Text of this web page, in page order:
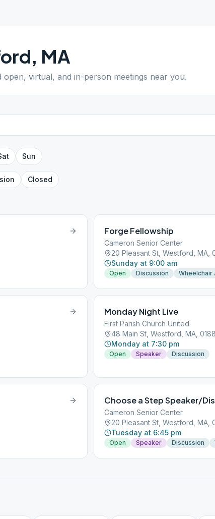
, MA
open, virtual, and in-person meetings near you.
Sun
Closed
Forge Fellowship
Cameron Senior Center
20 Pleasant St, Westford, MA,
Sunday at 9:00 am
Open Discussion Wheelchair
Monday Night Live
First Parish Church United
48 Main St, Westford, MA,
Monday at 7:30 pm
Open Speaker Discussion
Choose a Step Speaker/
Cameron Senior Center
20 Pleasant St, Westford, MA,
Tuesday at 6:45 pm
Open Speaker Discussion